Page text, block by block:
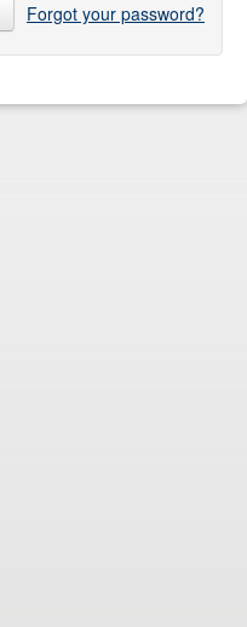
Forgot your password?